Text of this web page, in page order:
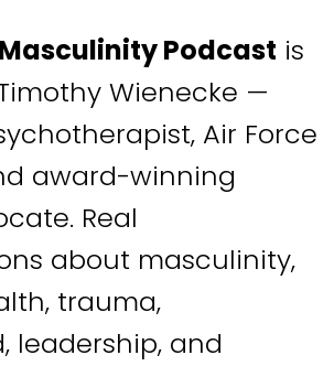
Podcast is
Wienecke —
Air Force
award-winning
Real
about masculinity,
trauma,
leadership, and